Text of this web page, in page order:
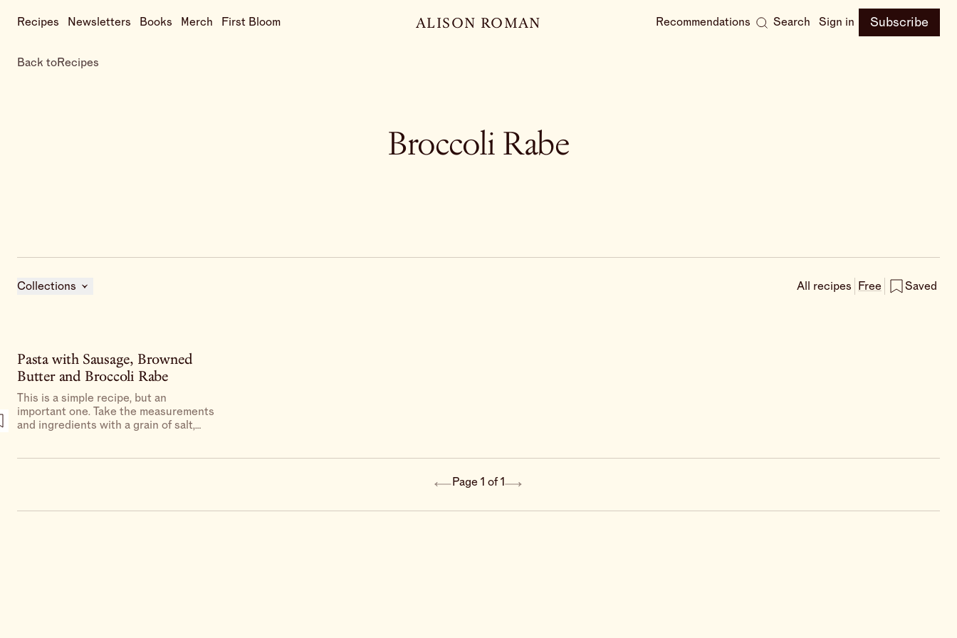
ALISON ROMAN
Recipes Newsletters Books Merch First Bloom Recommendations Search Sign in Subscribe
Back toRecipes
Broccoli Rabe
Collections All recipes Free Saved
Pasta with Sausage, Browned
Butter and Broccoli Rabe
This is a simple recipe, but an
important one. Take the measurements
and ingredients with a grain of salt,
Page 1 of 1